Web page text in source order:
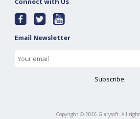
Email Newsletter
Copyright © 2026 Glarysoft. All